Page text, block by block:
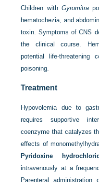
Children with Gyromitra
hematochezia, and
toxin. Symptoms of CNS
the clinical course.
potential life-threatening
poisoning.
Treatment
Hypovolemia due to
requires supportive
coenzyme that catalyzes
effects of
Pyridoxine
intravenously at a
Parenteral